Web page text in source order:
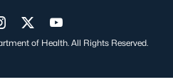
on Facebook
us on Instagram
Visit us on Twitter
Visit us on YouTube
of Health. All Rights Reserved.